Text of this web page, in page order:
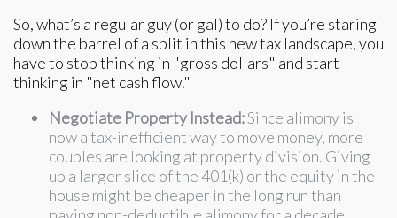
So, what’s a regular guy (or gal) to do? If you’re staring
down the barrel of a split in this new tax landscape, you
have to stop thinking in "gross dollars" and start
thinking in "net cash flow."
Negotiate Property Instead:Since alimony is
now a tax-inefficient way to move money, more
couples are looking at property division. Giving
up a larger slice of the 401(k) or the equity in the
house might be cheaper in the long run than
paying non-deductible alimony for a decade.